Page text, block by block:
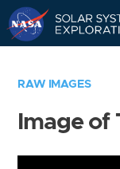
RAW IMAGES
Image of